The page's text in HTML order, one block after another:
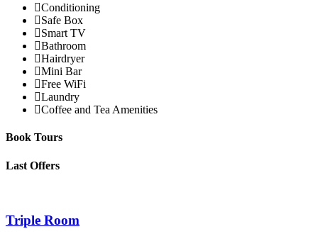
Conditioning
Safe Box
Smart TV
Bathroom
Hairdryer
Mini Bar
Free WiFi
Laundry
Coffee and Tea Amenities
Book Tours
Last Offers
Triple Room